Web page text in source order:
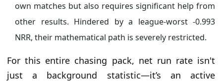
own matches but also requires significant help from
other results. Hindered by a league-worst -0.993
NRR, their mathematical path is severely restricted.
For this entire chasing pack, net run rate isn't
just a background statistic—it’s an active